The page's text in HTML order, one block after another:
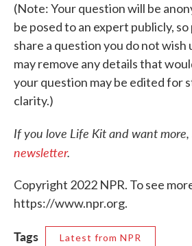
(Note: Your question will be
be posed to an expert publicly,
share a question you do not wish
may remove any details that
your question may be edited for
clarity.)
If you love Life Kit and want more,
newsletter.
Copyright 2022 NPR. To see
https://www.npr.org.
Tags Latest from NPR